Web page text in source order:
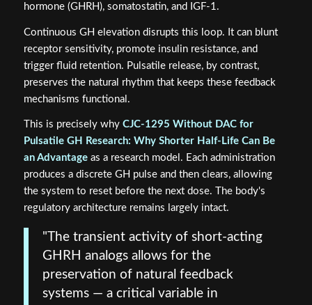
hormone (GHRH), somatostatin, and IGF-1.
Continuous GH elevation disrupts this loop. It can blunt
receptor sensitivity, promote insulin resistance, and
trigger fluid retention. Pulsatile release, by contrast,
preserves the natural rhythm that keeps these feedback
mechanisms functional.
This is precisely why CJC-1295 Without DAC for
Pulsatile GH Research: Why Shorter Half-Life Can Be
an Advantageas a research model. Each administration
produces a discrete GH pulse and then clears, allowing
the system to reset before the next dose. The body's
regulatory architecture remains largely intact.
"The transient activity of short-acting
GHRH analogs allows for the
preservation of natural feedback
systems — a critical variable in